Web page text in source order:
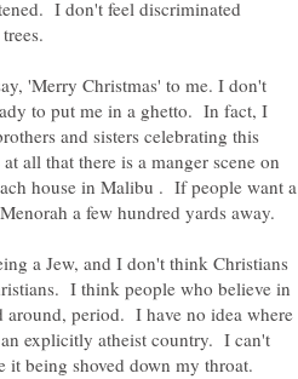
I don't feel discriminated
'Merry Christmas' to me. I don't
to put me in a ghetto. In fact, I
and sisters celebrating this
all that there is a manger scene on
house in Malibu . If people want a
a few hundred yards away.
a Jew, and I don't think Christians
I think people who believe in
around, period. I have no idea where
explicitly atheist country. I can't
being shoved down my throat.